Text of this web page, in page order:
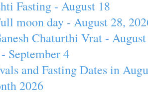
Fasting - August 18
moon day - August 28,
Chaturthi Vrat -
September 4
and Fasting Dates in
2026